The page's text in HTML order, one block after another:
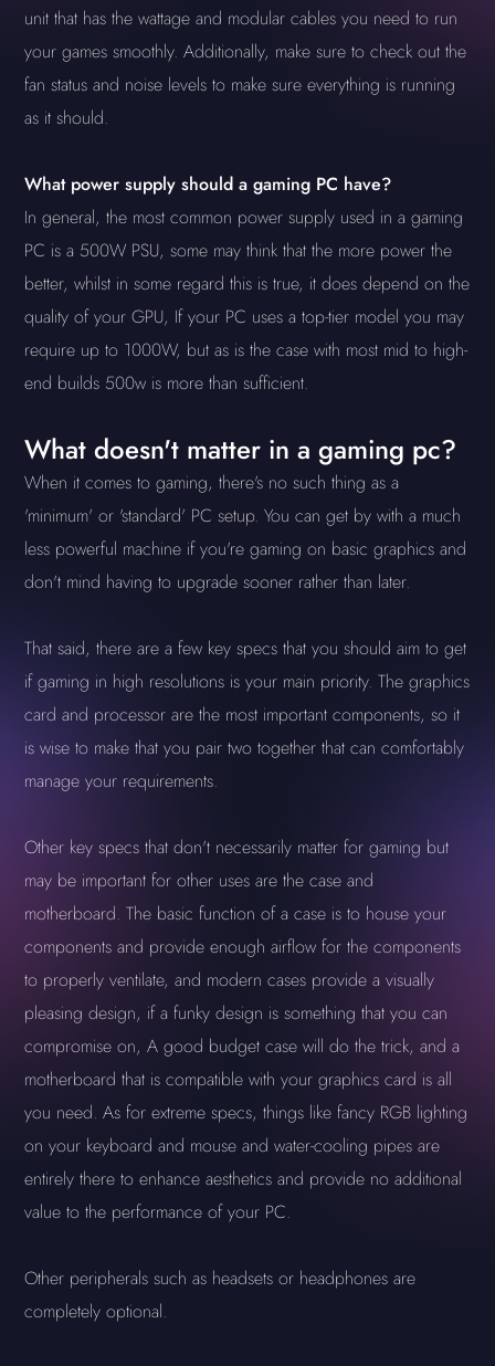
unit that has the wattage and modular cables you need to run
your games smoothly. Additionally, make sure to check out the
fan status and noise levels to make sure everything is running
as it should.
What power supply should a gaming PC have?
In general, the most common power supply used in a gaming
PC is a 500W PSU, some may think that the more power the
better, whilst in some regard this is true, it does depend on the
quality of your GPU, If your PC uses a top-tier model you may
require up to 1000W, but as is the case with most mid to high-
end builds 500w is more than sufficient.
What doesn't matter in a gaming pc?
When it comes to gaming, there's no such thing as a
'minimum' or 'standard' PC setup. You can get by with a much
less powerful machine if you're gaming on basic graphics and
don't mind having to upgrade sooner rather than later.
That said, there are a few key specs that you should aim to get
if gaming in high resolutions is your main priority. The graphics
card and processor are the most important components, so it
is wise to make that you pair two together that can comfortably
manage your requirements.
Other key specs that don't necessarily matter for gaming but
may be important for other uses are the case and
motherboard. The basic function of a case is to house your
components and provide enough airflow for the components
to properly ventilate, and modern cases provide a visually
pleasing design, if a funky design is something that you can
compromise on, A good budget case will do the trick, and a
motherboard that is compatible with your graphics card is all
you need. As for extreme specs, things like fancy RGB lighting
on your keyboard and mouse and water-cooling pipes are
entirely there to enhance aesthetics and provide no additional
value to the performance of your PC.
Other peripherals such as headsets or headphones are
completely optional.